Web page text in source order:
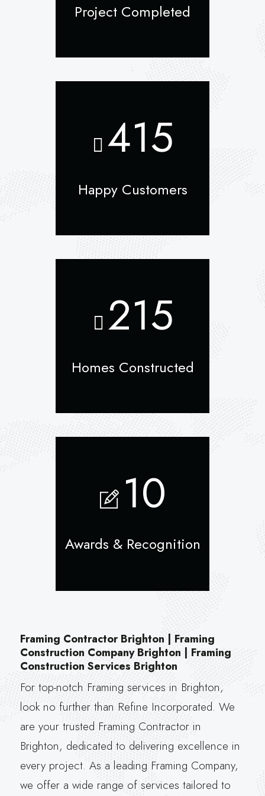
Project Completed
415
Happy Customers
215
Homes Constructed
10
Awards & Recognition
Framing Contractor Brighton | Framing
Construction Company Brighton | Framing
Construction Services Brighton
For top-notch Framing services in Brighton,
look no further than Refine Incorporated. We
are your trusted Framing Contractor in
Brighton, dedicated to delivering excellence in
every project. As a leading Framing Company,
we offer a wide range of services tailored to